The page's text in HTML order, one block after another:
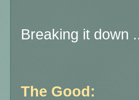
Breaking it down
The Good: